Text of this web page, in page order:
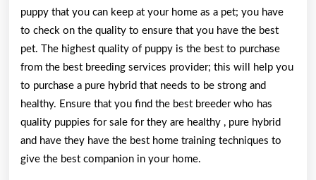
puppy that you can keep at your home as a pet; you have
to check on the quality to ensure that you have the best
pet. The highest quality of puppy is the best to purchase
from the best breeding services provider; this will help you
to purchase a pure hybrid that needs to be strong and
healthy. Ensure that you find the best breeder who has
quality puppies for sale for they are healthy , pure hybrid
and have they have the best home training techniques to
give the best companion in your home.